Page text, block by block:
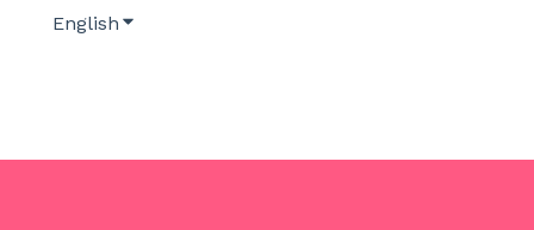
English Show submenu for translations